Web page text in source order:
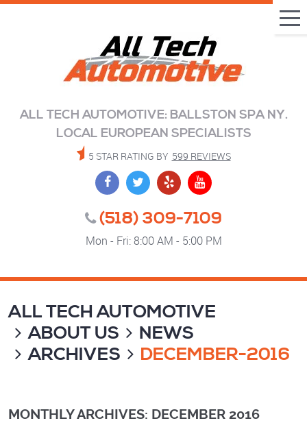
ALL TECH AUTOMOTIVE: BALLSTON SPA NY.
LOCAL EUROPEAN SPECIALISTS
5 STAR RATING BY 599 REVIEWS
(518) 309-7109
Mon - Fri: 8:00 AM - 5:00 PM
ALL TECH AUTOMOTIVE
ABOUT US
NEWS
ARCHIVES
DECEMBER-2016
MONTHLY ARCHIVES: DECEMBER 2016